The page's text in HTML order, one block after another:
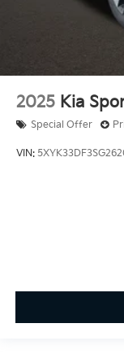
2025 Kia
Special Offer
VIN: